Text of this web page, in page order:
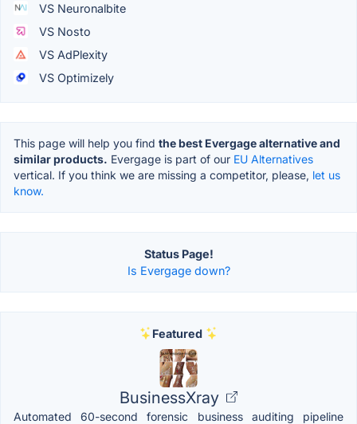
VS Neuronalbite
VS Nosto
VS AdPlexity
VS Optimizely
This page will help you find the best Evergage alternative and
similar products. Evergage is part of our EU Alternatives
vertical. If you think we are missing a competitor, please, let us
know.
Status Page!
Is Evergage down?
Featured
BusinessXray
Automated 60-second forensic business auditing pipeline